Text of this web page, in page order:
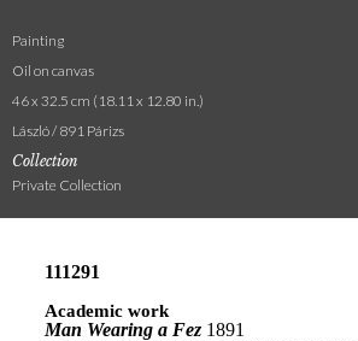
Painting
Oil on canvas
46 x 32.5 cm (18.11 x 12.80 in.)
László / 891 Párizs
Collection
Private Collection